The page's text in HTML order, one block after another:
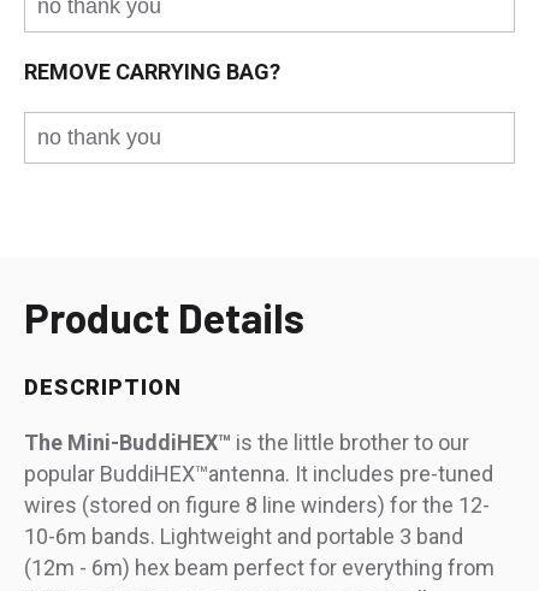
REMOVE CARRYING BAG?
Product Details
DESCRIPTION
The Mini-BuddiHEX™ is the little brother to our
popular BuddiHEX™antenna. It includes pre-tuned
wires (stored on figure 8 line winders) for the 12-
10-6m bands. Lightweight and portable 3 band
(12m - 6m) hex beam perfect for everything from